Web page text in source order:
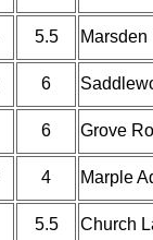
5.5 Marsden
6
6 Grove
4 Marple
5.5 Church